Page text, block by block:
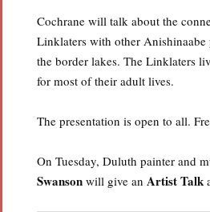
Cochrane will talk about the
Linklaters with other
the border lakes. The Linklaters
for most of their adult lives.
The presentation is open to all.
On Tuesday, Duluth painter and
Swanson will give an Artist Talk